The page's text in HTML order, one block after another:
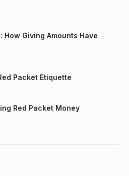
How Giving Amounts Have
Packet Etiquette
Red Packet Money